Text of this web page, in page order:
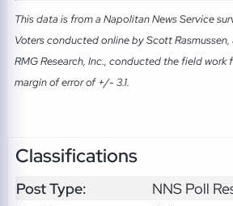
This data is from a Napolitan News Service
Voters conducted online by Scott
RMG Research, Inc., conducted the field work
margin of error of +/- 3.1.
Classifications
Post Type:
NNS Poll